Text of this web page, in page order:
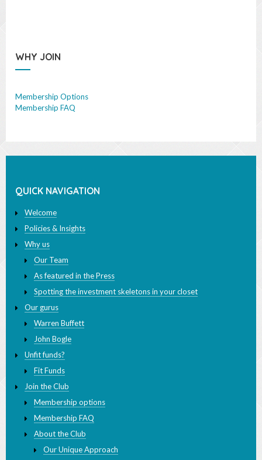
WHY JOIN
Membership Options
Membership FAQ
QUICK NAVIGATION
Welcome
Policies & Insights
Why us
Our Team
As featured in the Press
Spotting the investment skeletons in your closet
Our gurus
Warren Buffett
John Bogle
Unfit funds?
Fit Funds
Join the Club
Membership options
Membership FAQ
About the Club
Our Unique Approach